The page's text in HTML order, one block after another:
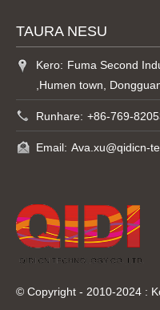
TAURA NESU
Kero: Fuma Second
,Humen town,
Runhare: +86-769-
Email: Ava.xu@qidicn-
© Copyright - 2010-2024 :